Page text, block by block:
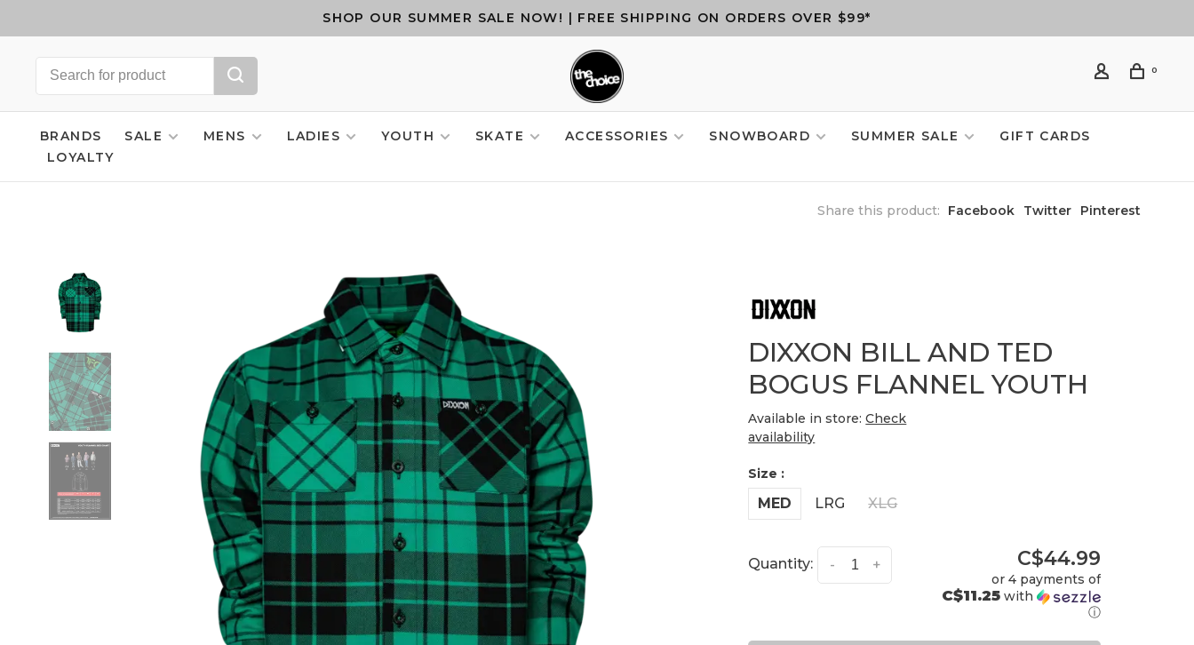
SHOP OUR SUMMER SALE NOW! | FREE SHIPPING ON ORDERS OVER $99*
0
BRANDS SALE MENS LADIES YOUTH SKATE ACCESSORIES SNOWBOARD SUMMER SALE
GIFT CARDS
LOYALTY
Share this product: Facebook Twitter Pinterest
DIXXON BILL AND TED
BOGUS FLANNEL YOUTH
Available in store:Check
availability
Size :
MED LRG XLG
Quantity: +
- C$44.99
or 4 payments of
C$11.25with
ⓘ